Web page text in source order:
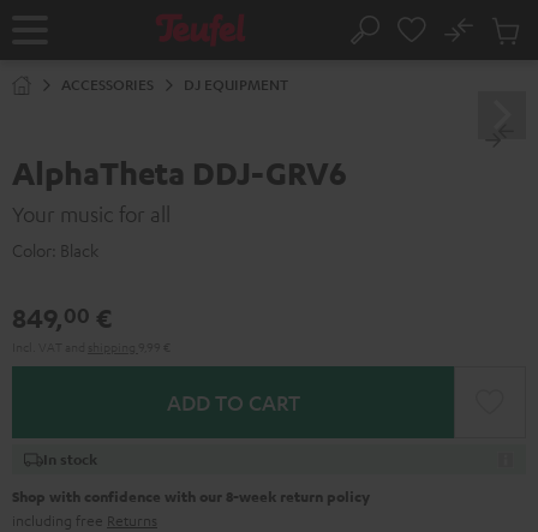
Home Search
No
Cart
ACCESSORIES DJ EQUIPMENT
AlphaTheta DDJ-GRV6
Your music for all
Color: Black
849,00 €
ADD TO CART
In stock
Shop with confidence with our 8-week return policy
including free Returns